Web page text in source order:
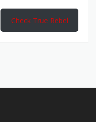
Check True Rebel